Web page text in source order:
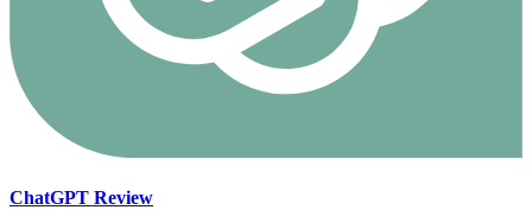
ChatGPT Review